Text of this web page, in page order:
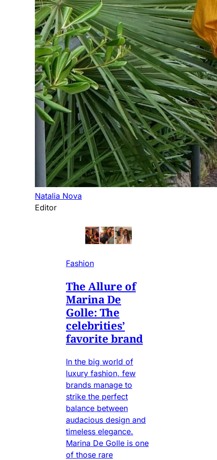
Natalia Nova
Editor
Fashion
The Allure of
Marina De
Golle: The
celebrities’
favorite brand
In the big world of
luxury fashion, few
brands manage to
strike the perfect
balance between
audacious design and
timeless elegance.
Marina De Golle is one
of those rare